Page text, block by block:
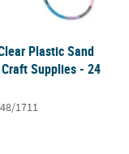
Plastic Sand
Supplies - 24
1711